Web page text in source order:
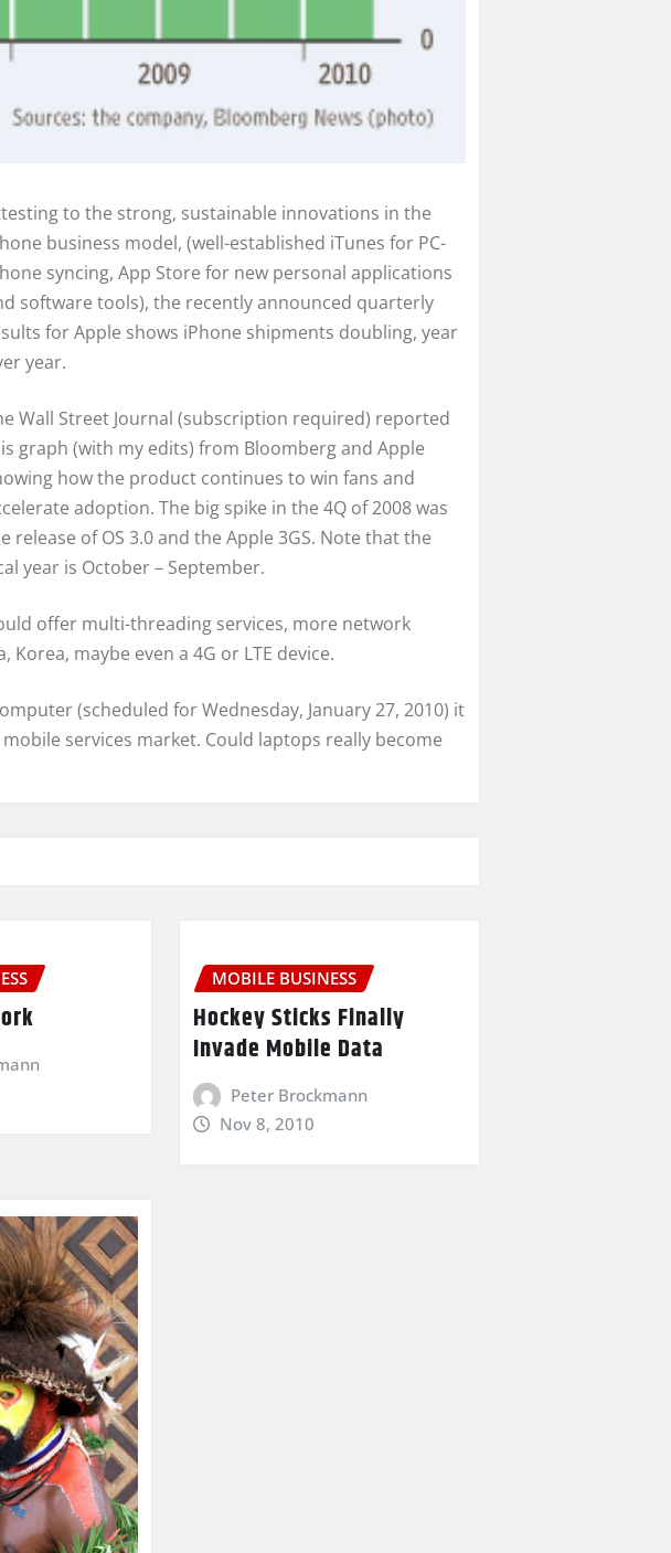
to the strong, sustainable innovations in the
business model, (well-established iTunes for PC-
syncing, App Store for new personal applications
software tools), the recently announced quarterly
for Apple shows iPhone shipments doubling, year
year.
Wall Street Journal (subscription required) reported
graph (with my edits) from Bloomberg and Apple
how the product continues to win fans and
adoption. The big spike in the 4Q of 2008 was
release of OS 3.0 and the Apple 3GS. Note that the
year is October – September.
offer multi-threading services, more network
maybe even a 4G or LTE device.
(scheduled for Wednesday, January 27, 2010) it
services market. Could laptops really become
MOBILE BUSINESS
Hockey Sticks Finally
Invade Mobile Data
Peter Brockmann
Nov 8, 2010